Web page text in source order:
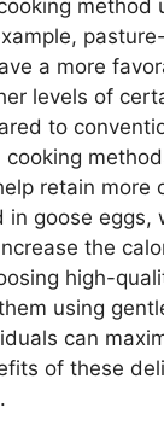
method
a more
levels of
to
cooking
retain more
in goose eggs,
the
high-
using
can
of these